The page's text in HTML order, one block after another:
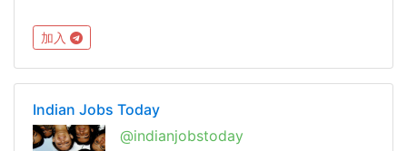
加入
Indian Jobs Today
@indianjobstoday